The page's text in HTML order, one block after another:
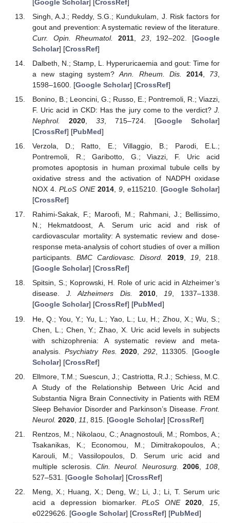
Google Scholar] [ CrossRef]
Singh, A.J.; Reddy, S.G.; Kundukulam, J. Risk factors for
gout and prevention: A systematic review of the literature.
Curr. Opin. Rheumatol.
2011, 23, 192–202. [Google
Scholar] [CrossRef]
Dalbeth, N.; Stamp, L. Hyperuricaemia and gout: Time for
a new staging system?Ann. Rheum. Dis. 2014, 73
1598–1600. [Google Scholar] [CrossRef]
Bonino, B.; Leoncini, G.; Russo, E.; Pontremoli, R.; Viazzi,
F. Uric acid in CKD: Has the jury come to the verdict? J.
Nephrol.
2020, 33, 715–724. [Google Scholar]
[CrossRef] [PubMed]
Verzola, D.; Ratto, E.; Villaggio, B.; Parodi, E.L.;
Pontremoli, R.; Garibotto, G.; Viazzi, F. Uric acid
promotes apoptosis in human proximal tubule cells by
oxidative stress and the activation of NADPH oxidase
NOX 4.PLoS ONE 2014,9 , e115210. [Google Scholar]
[CrossRef]
Rahimi-Sakak, F.; Maroofi, M.; Rahmani, J.; Bellissimo,
N.; Hekmatdoost, A. Serum uric acid and risk of
cardiovascular mortality: A systematic review and dose-
response meta-analysis of cohort studies of over a million
participants. BMC Cardiovasc. Disord. 2019,19, 218.
[Google Scholar] [CrossRef]
Spitsin, S.; Koprowski, H. Role of uric acid in Alzheimer’s
disease. J. Alzheimers Dis. 2010,19, 1337–1338.
[Google Scholar] [CrossRef] [PubMed]
He, Q.; You, Y.; Yu, L.; Yao, L.; Lu, H.; Zhou, X.; Wu, S.;
Chen, L.; Chen, Y.; Zhao, X. Uric acid levels in subjects
with schizophrenia: A systematic review and meta-
analysis. Psychiatry Res. 2020 ,292 , 113305. [Google
Scholar] [CrossRef]
Ellmore, T.M.; Suescun, J.; Castriotta, R.J.; Schiess, M.C.
A Study of the Relationship Between Uric Acid and
Substantia Nigra Brain Connectivity in Patients with REM
Sleep Behavior Disorder and Parkinson’s Disease. Front.
Neurol. 2020, 11 , 815. [Google Scholar] [CrossRef]
Rentzos, M.; Nikolaou, C.; Anagnostouli, M.; Rombos, A.;
Tsakanikas, K.; Economou, M.; Dimitrakopoulos, A.;
Karouli, M.; Vassilopoulos, D. Serum uric acid and
multiple sclerosis. Clin. Neurol. Neurosurg. 2006 108
527–531. [Google Scholar] [CrossRef]
Meng, X.; Huang, X.; Deng, W.; Li, J.; Li, T. Serum uric
acid a depression biomarker.PLoS ONE 2020 15
e0229626. [Google Scholar] [CrossRef] [PubMed]